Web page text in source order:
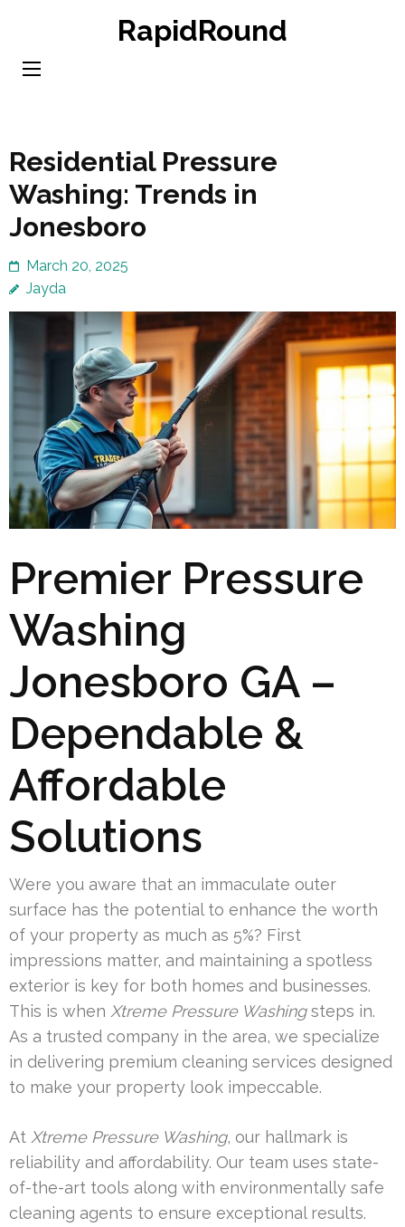
content
RapidRound
Residential Pressure
Washing: Trends in
Jonesboro
March 20, 2025
Jayda
Premier Pressure
Washing
Jonesboro GA –
Dependable &
Affordable
Solutions
Were you aware that an immaculate outer
surface has the potential to enhance the worth
of your property as much as 5%? First
impressions matter, and maintaining a spotless
exterior is key for both homes and businesses.
This is when Xtreme Pressure Washingsteps in.
As a trusted company in the area, we specialize
in delivering premium cleaning services designed
to make your property look impeccable.
At Xtreme Pressure Washing, our hallmark is
reliability and affordability. Our team uses state-
of-the-art tools along with environmentally safe
cleaning agents to ensure exceptional results.